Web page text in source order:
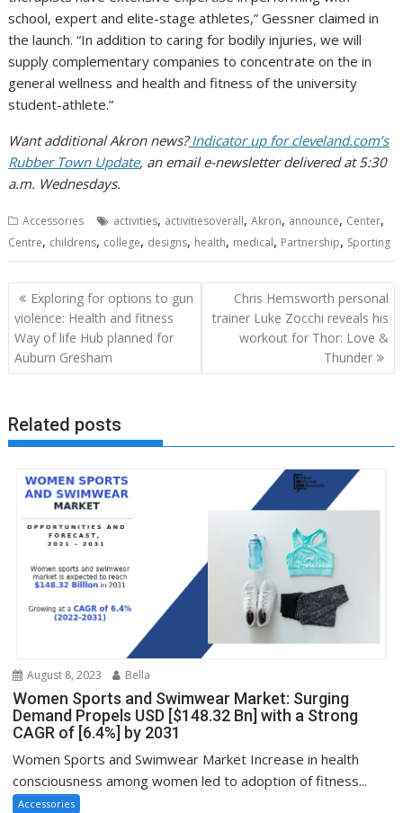
school, expert and elite-stage athletes,” Gessner claimed in
the launch. “In addition to caring for bodily injuries, we will
supply complementary companies to concentrate on the in
general wellness and health and fitness of the university
student-athlete.”
Want additional Akron news?Indicator up for cleveland.com’s
Rubber Town Update, an email e-newsletter delivered at 5:30
a.m. Wednesdays.
Accessories activities, activitiesoverall,Akron, announce, Center,
Centre, childrens, college, designs, health, medical, Partnership, Sporting
Post
navigation
Exploring for options to gun
violence: Health and fitness
Way of life Hub planned for
Auburn Gresham
Chris Hemsworth personal
trainer Luke Zocchi reveals his
workout for Thor: Love &
Thunder
Related posts
August 8, 2023 Bella
Women Sports and Swimwear Market: Surging
Demand Propels USD [$148.32 Bn] with a Strong
CAGR of [6.4%] by 2031
Women Sports and Swimwear Market Increase in health
consciousness among women led to adoption of fitness...
Accessories